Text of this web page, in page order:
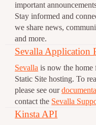
important
Stay informed and
we share news,
and more.
Sevalla Application
Sevalla is now the home
Static Site hosting. To
please see our
contact the Sevalla
Kinsta API